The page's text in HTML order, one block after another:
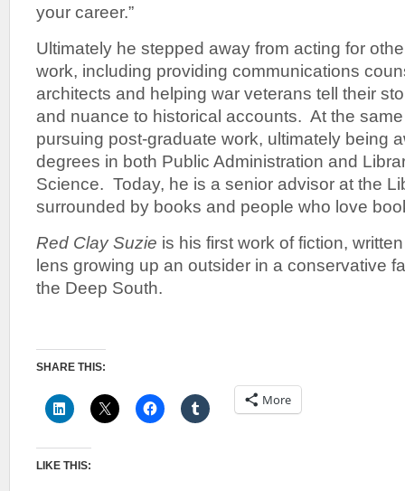
your career.”
Ultimately he stepped away from acting for
work, including providing communications
architects and helping war veterans tell their
and nuance to historical accounts. At the
pursuing post-graduate work, ultimately being
degrees in both Public Administration and
Science. Today, he is a senior advisor at the
surrounded by books and people who love
Red Clay Suzie is his first work of fiction,
lens growing up an outsider in a conservative
the Deep South.
SHARE THIS:
More
LIKE THIS: